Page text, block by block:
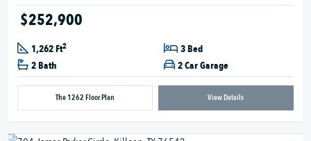
$252,900
1,262 Ft2
3 Bed
2 Bath
2 Car Garage
The 1262 Floor Plan View Details